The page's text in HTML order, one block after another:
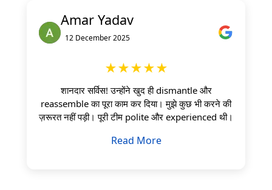
Amar Yadav
12 December 2025
★★★★★
शानदार सर्विस! उन्होंने खुद ही dismantle और
reassemble का पूरा काम कर दिया। मुझे कुछ भी करने की
ज़रूरत नहीं पड़ी। पूरी टीम polite और experienced थी।
Read More